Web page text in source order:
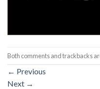
Both comments and trackbacks
← Previous
Next →